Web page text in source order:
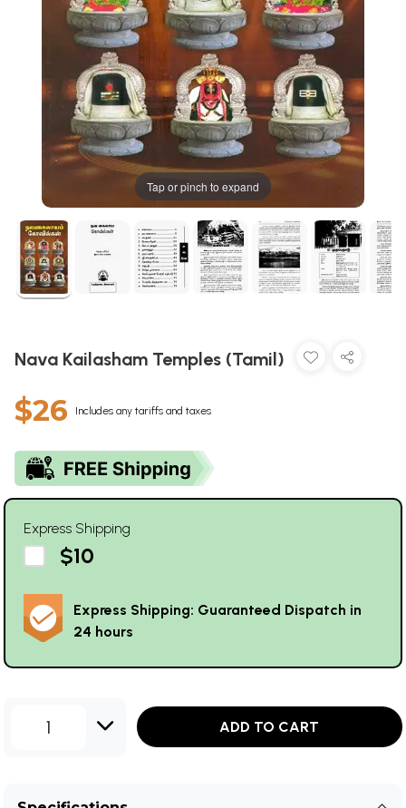
Tap or pinch to expand
Nava Kailasham Temples (Tamil)
$26 Includes any tariffs and taxes
Express Shipping
$10
Express Shipping: Guaranteed Dispatch in
24 hours
1 ADD TO CART